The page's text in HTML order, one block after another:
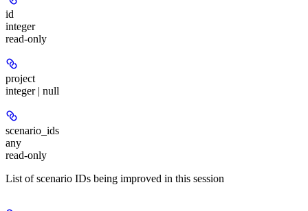
id
integer
read-only
project
integer | null
scenario_ids
any
read-only
List of scenario IDs being improved in this session